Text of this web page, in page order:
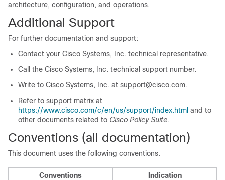
architecture, configuration, and operations.
Additional Support
For further documentation and support:
Contact your Cisco Systems, Inc. technical representative.
Call the Cisco Systems, Inc. technical support number.
Write to Cisco Systems, Inc. at support@cisco.com.
Refer to support matrix at
https://www.cisco.com/c/en/us/support/index.html and to
other documents related to Cisco Policy Suite.
Conventions (all documentation)
This document uses the following conventions.
Conventions Indication